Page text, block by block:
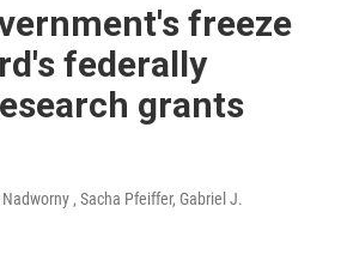
freeze
federally
grants
, Sacha Pfeiffer, Gabriel J.